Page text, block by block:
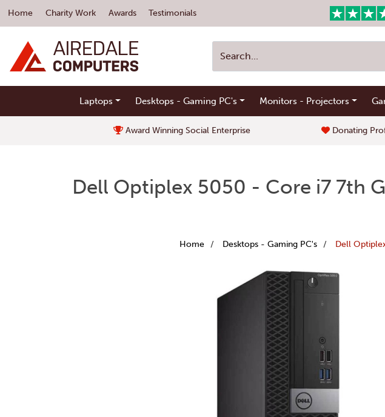
Home Charity Work Awards Testimonials
Laptops Desktops - Gaming PC's Monitors - Projectors
Award Winning Social Enterprise Donating
Dell Optiplex 5050 - Core i7 7th
Home Desktops - Gaming PC's Dell